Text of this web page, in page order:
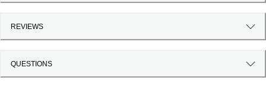
REVIEWS
QUESTIONS